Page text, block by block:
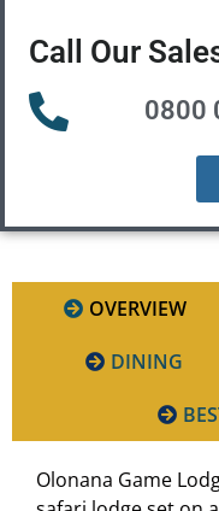
Call Our
0800
OVERVIEW
DINING
Olonana Game